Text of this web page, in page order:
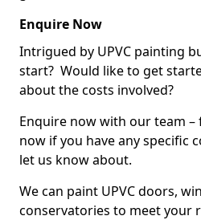
Enquire Now
Intrigued by UPVC painting
start? Would like to get
about the costs involved?
Enquire now with our team
now if you have any specific
let us know about.
We can paint UPVC doors,
conservatories to meet your